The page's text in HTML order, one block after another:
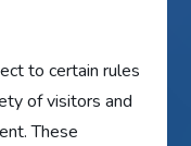
to certain rules
of visitors and
These